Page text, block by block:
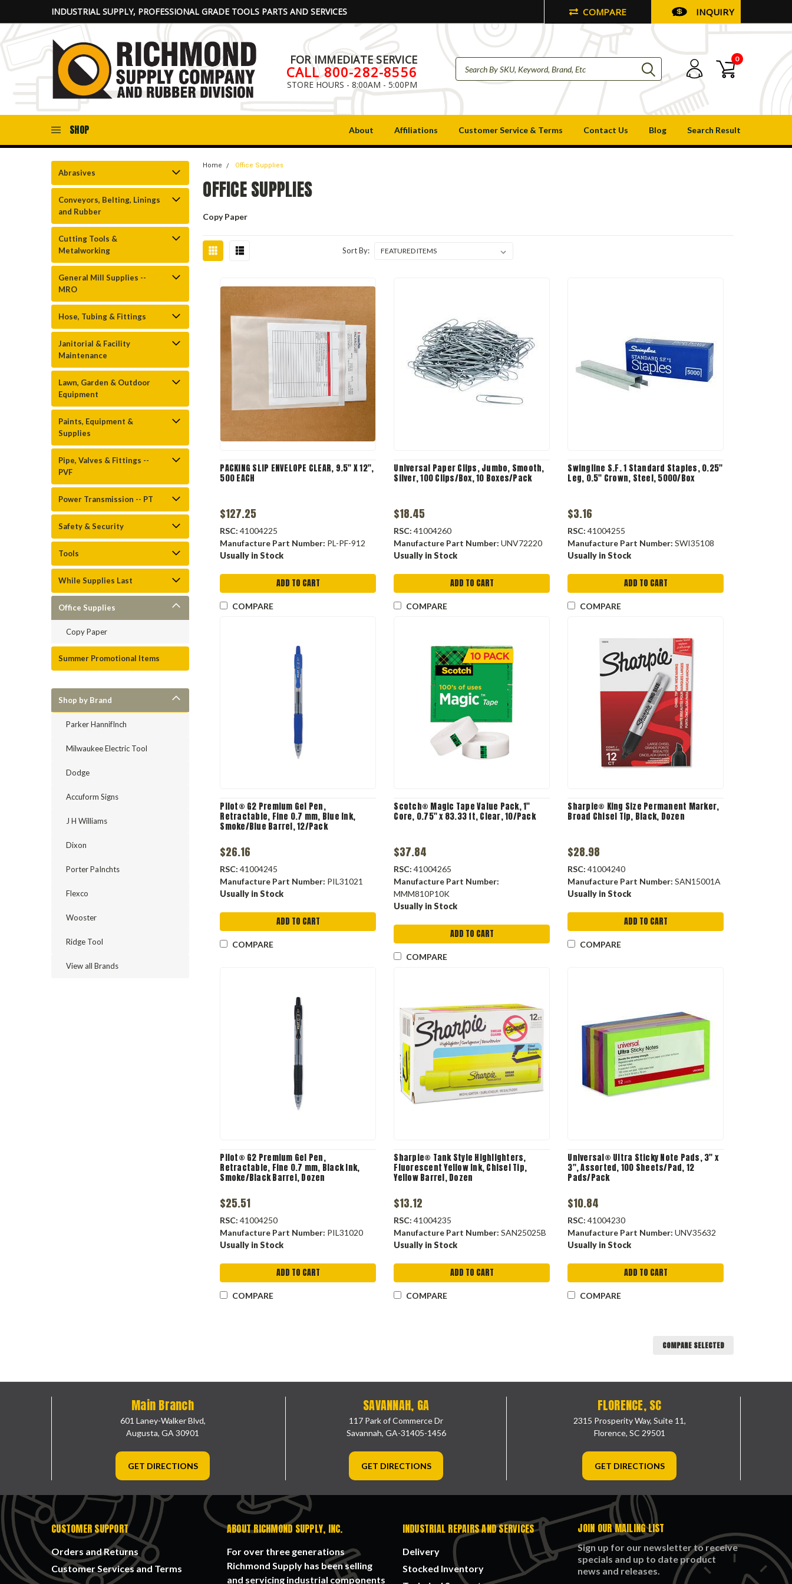
INDUSTRIAL SUPPLY, PROFESSIONAL GRADE TOOLS PARTS AND SERVICES COMPARE INQUIRY
FOR IMMEDIATE SERVICE
CALL 800-282-8556
STORE HOURS - 8:00AM - 5:00PM
0
SHOP About Affiliations Customer Service & Terms Contact Us Blog Search Result
Abrasives
Conveyors, Belting, Linings
and Rubber
Cutting Tools &
Metalworking
General Mill Supplies --
MRO
Hose, Tubing & Fittings
Janitorial & Facility
Maintenance
Lawn, Garden & Outdoor
Equipment
Paints, Equipment &
Supplies
Pipe, Valves & Fittings --
PVF
Power Transmission -- PT
Safety & Security
Tools
While Supplies Last
Office Supplies
Copy Paper
Summer Promotional Items
Shop by Brand
Parker HannifInch
Milwaukee Electric Tool
Dodge
Accuform Signs
J H Williams
Dixon
Porter PaInchts
Flexco
Wooster
Ridge Tool
View all Brands
Home Office Supplies
OFFICE SUPPLIES
Copy Paper
Sort By:
PACKING SLIP ENVELOPE CLEAR, 9.5" X 12",
500 EACH
$127.25
RSC: 41004225
Manufacture Part Number: PL-PF-912
Usually in Stock
ADD TO CART
COMPARE
Universal Paper Clips, Jumbo, Smooth,
Silver, 100 Clips/Box, 10 Boxes/Pack
$18.45
RSC: 41004260
Manufacture Part Number: UNV72220
Usually in Stock
ADD TO CART
COMPARE
Swingline S.F. 1 Standard Staples, 0.25"
Leg, 0.5" Crown, Steel, 5000/Box
$3.16
RSC: 41004255
Manufacture Part Number: SWI35108
Usually in Stock
ADD TO CART
COMPARE
Pilot® G2 Premium Gel Pen,
Retractable, Fine 0.7 mm, Blue Ink,
Smoke/Blue Barrel, 12/Pack
$26.16
RSC: 41004245
Manufacture Part Number: PIL31021
Usually in Stock
ADD TO CART
COMPARE
Scotch® Magic Tape Value Pack, 1"
Core, 0.75" x 83.33 ft, Clear, 10/Pack
$37.84
RSC: 41004265
Manufacture Part Number:
MMM810P10K
Usually in Stock
ADD TO CART
COMPARE
Sharpie® King Size Permanent Marker,
Broad Chisel Tip, Black, Dozen
$28.98
RSC: 41004240
Manufacture Part Number: SAN15001A
Usually in Stock
ADD TO CART
COMPARE
Pilot® G2 Premium Gel Pen,
Retractable, Fine 0.7 mm, Black Ink,
Smoke/Black Barrel, Dozen
$25.51
RSC: 41004250
Manufacture Part Number: PIL31020
Usually in Stock
ADD TO CART
COMPARE
Sharpie® Tank Style Highlighters,
Fluorescent Yellow Ink, Chisel Tip,
Yellow Barrel, Dozen
$13.12
RSC: 41004235
Manufacture Part Number: SAN25025B
Usually in Stock
ADD TO CART
COMPARE
Universal® Ultra Sticky Note Pads, 3" x
3", Assorted, 100 Sheets/Pad, 12
Pads/Pack
$10.84
RSC: 41004230
Manufacture Part Number: UNV35632
Usually in Stock
ADD TO CART
COMPARE
COMPARE SELECTED
Main Branch
601 Laney-Walker Blvd,
Augusta, GA 30901
GET DIRECTIONS
SAVANNAH, GA
117 Park of Commerce Dr
Savannah, GA-31405-1456
GET DIRECTIONS
FLORENCE, SC
2315 Prosperity Way, Suite 11,
Florence, SC 29501
GET DIRECTIONS
CUSTOMER SUPPORT
Orders and Returns
Customer Services and Terms
ABOUT RICHMOND SUPPLY, INC.
For over three generations
Richmond Supply has been selling
and servicing industrial components
INDUSTRIAL REPAIRS AND SERVICES
Delivery
Stocked Inventory
JOIN OUR MAILING LIST
Sign up for our newsletter to receive
specials and up to date product
news and releases.